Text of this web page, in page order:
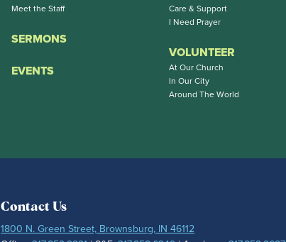
Meet the Staff
SERMONS
EVENTS
Care & Support
I Need Prayer
VOLUNTEER
At Our Church
In Our City
Around The World
Contact Us
1800 N. Green Street, Brownsburg, IN 46112